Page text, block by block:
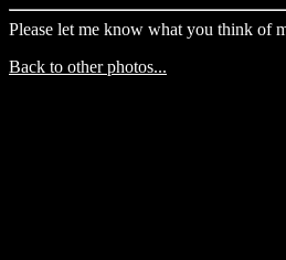
Please let me know what you think of
Back to other photos...